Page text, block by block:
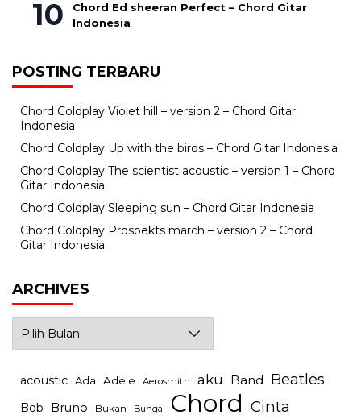
Chord Ed sheeran Perfect – Chord Gitar
Indonesia
POSTING TERBARU
Chord Coldplay Violet hill – version 2 – Chord Gitar
Indonesia
Chord Coldplay Up with the birds – Chord Gitar Indonesia
Chord Coldplay The scientist acoustic – version 1 – Chord
Gitar Indonesia
Chord Coldplay Sleeping sun – Chord Gitar Indonesia
Chord Coldplay Prospekts march – version 2 – Chord
Gitar Indonesia
ARCHIVES
acoustic Ada Adele Aerosmith aku Band Beatles
Bob Bruno Bukan Bunga Chord Cinta